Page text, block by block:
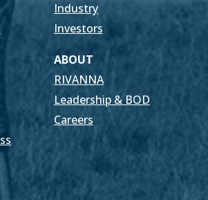
Industry
Investors
ABOUT
RIVANNA
Leadership & BOD
Careers